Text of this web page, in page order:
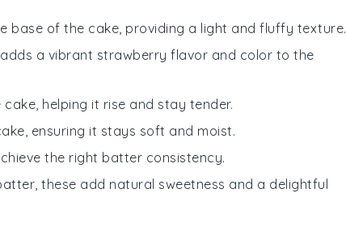
base of the cake, providing a light and fluffy texture.
a vibrant strawberry flavor and color to the
helping it rise and stay tender.
ensuring it stays soft and moist.
the right batter consistency.
these add natural sweetness and a delightful